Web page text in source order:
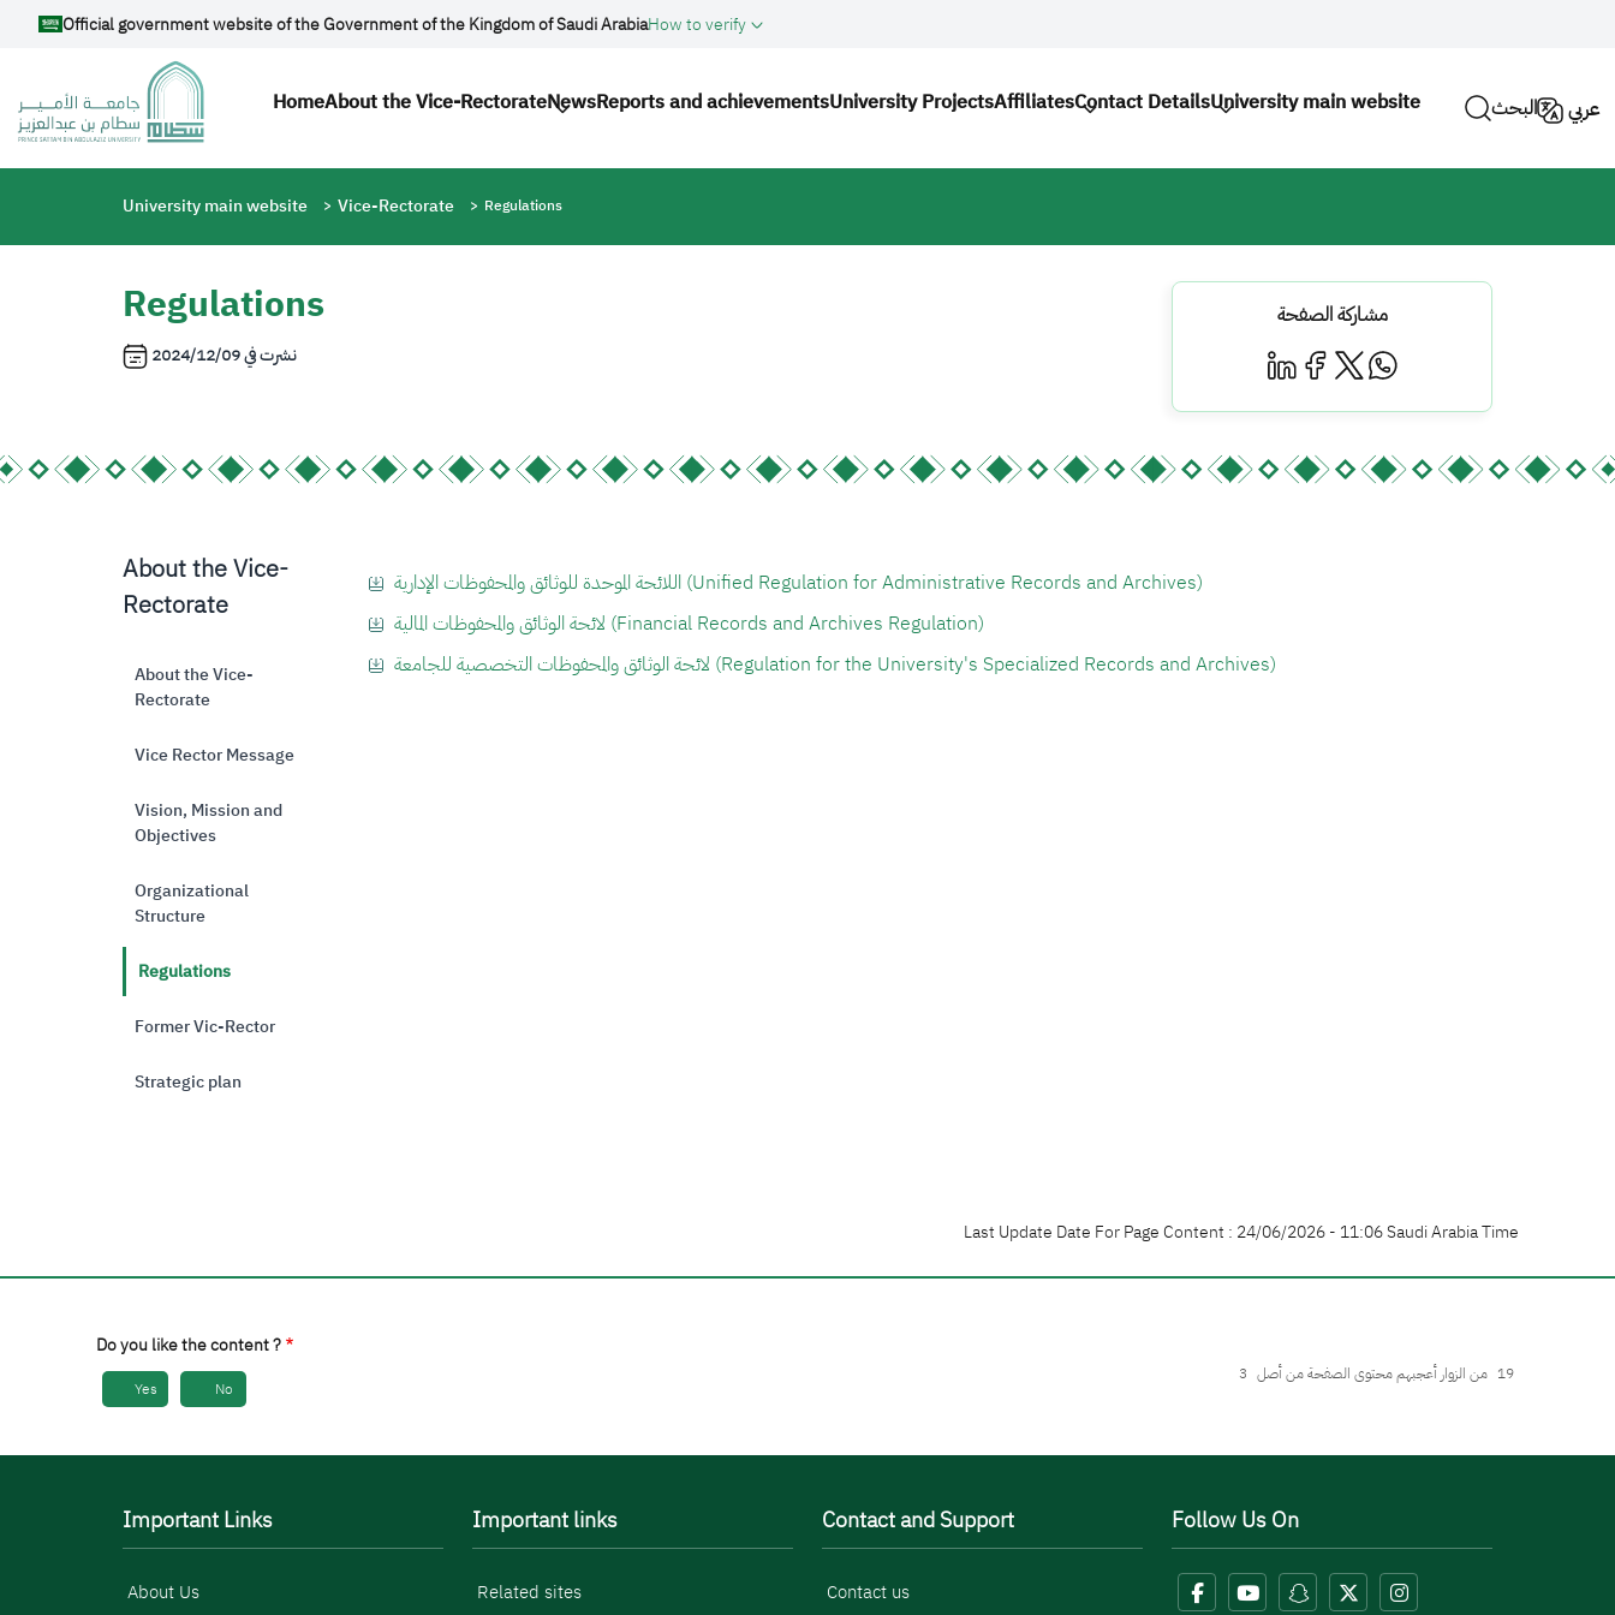
Skip to main content
Official government website of the Government of the Kingdom of Saudi ArabiaHow to verify
Main navigation
HomeAbout the Vice-RectorateNewsReports and achievementsUniversity ProjectsAffiliatesContact DetailsUniversity main website البحث عربي
Breadcrumb
University main website Vice-Rectorate Regulations
Regulations
نشرت في2024/12/09
مشاركة الصفحة
About the Vice-
Rectorate
About the Vice-
Rectorate
Vice Rector Message
Vision, Mission and
Objectives
Organizational
Structure
Regulations
Former Vic-Rector
Strategic plan
اللائحة الموحدة للوثائق والمحفوظات الإدارية (Unified Regulation for Administrative Records and Archives)
لائحة الوثائق والمحفوظات المالية (Financial Records and Archives Regulation)
لائحة الوثائق والمحفوظات التخصصية للجامعة (Regulation for the University's Specialized Records and Archives)
Last Update Date For Page Content : 24/06/2026 - 11:06 Saudi Arabia Time
Do you like the content ?
Yes No
3 من الزوار أعجبهم محتوى الصفحة من أصل 19
Important Links
About Us
Important links
Related sites
Contact and Support
Contact us
Follow Us On